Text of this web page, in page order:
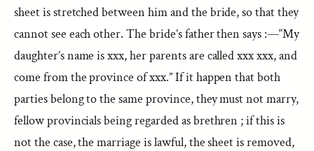
sheet is stretched between him and the bride, so that they
cannot see each other. The bride’s father then says :—“My
daughter’s name is xxx, her parents are called xxx xxx, and
come from the province of xxx.” If it happen that both
parties belong to the same province, they must not marry,
fellow provincials being regarded as brethren ; if this is
not the case, the marriage is lawful, the sheet is removed,